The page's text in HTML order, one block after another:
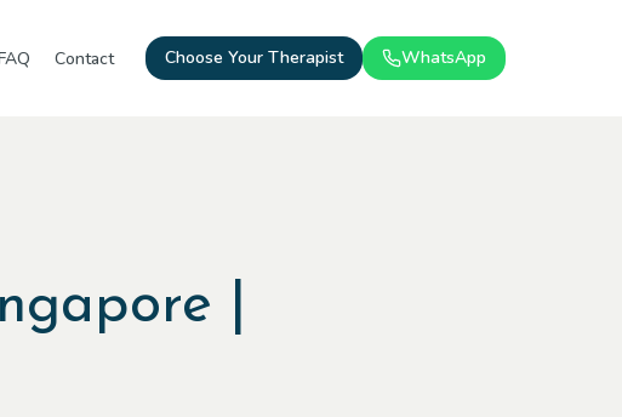
Contact Choose Your Therapist WhatsApp
|